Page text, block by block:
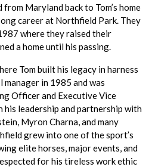
Maryland back to Tom’s home
career at Northfield Park. They
where they raised their
a home until his passing.
Tom built his legacy in harness
manager in 1985 and was
Officer and Executive Vice
his leadership and partnership with
Myron Charna, and many
grew into one of the sport’s
elite horses, major events, and
for his tireless work ethic